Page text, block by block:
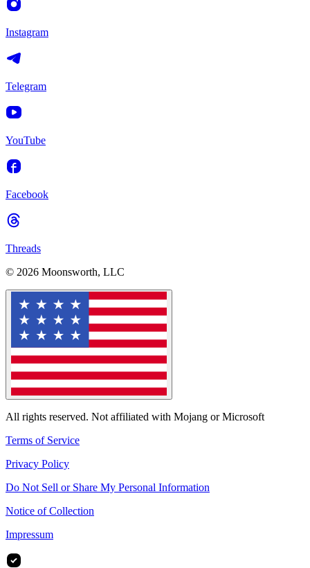
Instagram
Telegram
YouTube
Facebook
Threads
© 2026 Moonsworth, LLC
All rights reserved. Not affiliated with Mojang or Microsoft
Terms of Service
Privacy Policy
Do Not Sell or Share My Personal Information
Notice of Collection
Impressum